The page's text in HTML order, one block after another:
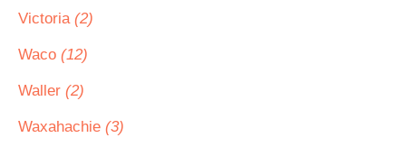
Victoria (2)
Waco (12)
Waller (2)
Waxahachie (3)